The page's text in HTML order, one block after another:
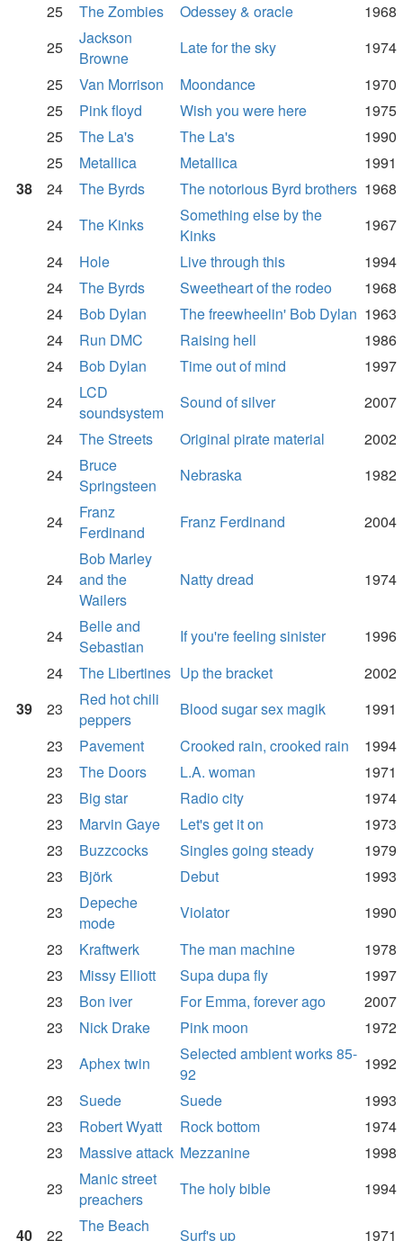
25
The Zombies Odessey & oracle
1968
25
Jackson
Browne
Late for the sky
1974
25
Van Morrison Moondance
1970
25
Pink floyd Wish you were here
1975
25
The La's The La's
1990
25
Metallica Metallica
1991
38
24 The Byrds The notorious Byrd brothers 1968
24
The Kinks
Something else by the
Kinks
1967
24
Hole Live through this
1994
24
The Byrds Sweetheart of the rodeo
1968
24
Bob Dylan The freewheelin' Bob Dylan 1963
24
Run DMC Raising hell
1986
24
Bob Dylan Time out of mind
1997
24
LCD
soundsystem
Sound of silver
2007
24
The Streets Original pirate material
2002
24
Bruce
Springsteen
Nebraska 1982
24
Franz
Ferdinand
Franz Ferdinand 2004
24
Bob Marley
and the
Wailers
Natty dread 1974
24
Belle and
Sebastian
If you're feeling sinister
1996
24
The Libertines Up the bracket
2002
39
23
Red hot chili
peppers
Blood sugar sex magik
1991
23
Pavement Crooked rain, crooked rain
1994
23
The Doors L.A. woman
1971
23
Big star Radio city
1974
23
Marvin Gaye Let's get it on
1973
23
Buzzcocks Singles going steady
1979
23
Björk Debut
1993
23
Depeche
mode
Violator
1990
23
Kraftwerk The man machine
1978
23
Missy Elliott Supa dupa fly
1997
23
Bon iver For Emma, forever ago
2007
23
Nick Drake Pink moon
1972
23
Aphex twin
Selected ambient works 85-
92
1992
23
Suede Suede
1993
23
Robert Wyatt Rock bottom
1974
23
Massive attack Mezzanine
1998
23
Manic street
preachers
The holy bible 1994
40 22
The Beach
Surf's up 1971